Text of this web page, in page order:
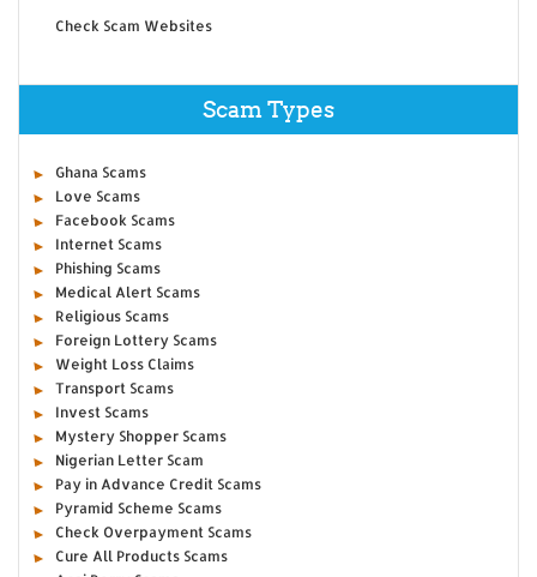
Check Scam Websites
Scam Types
Ghana Scams
Love Scams
Facebook Scams
Internet Scams
Phishing Scams
Medical Alert Scams
Religious Scams
Foreign Lottery Scams
Weight Loss Claims
Transport Scams
Invest Scams
Mystery Shopper Scams
Nigerian Letter Scam
Pay in Advance Credit Scams
Pyramid Scheme Scams
Check Overpayment Scams
Cure All Products Scams